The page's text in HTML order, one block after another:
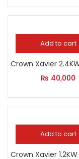
Add to cart
₨ 40,000
Add to cart